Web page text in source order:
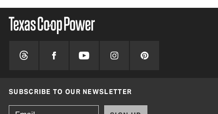
SUBSCRIBE TO OUR NEWSLETTER